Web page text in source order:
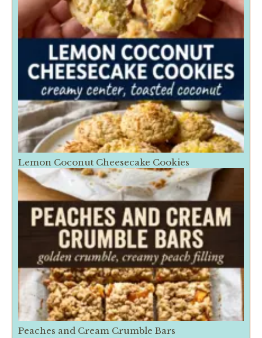
Lemon Coconut Cheesecake Cookies
Peaches and Cream Crumble Bars